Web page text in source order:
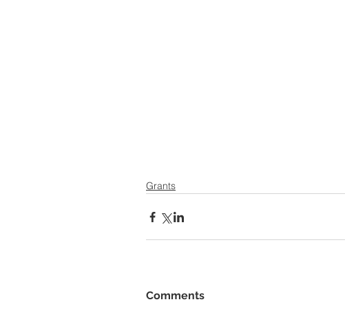
Grants
Comments